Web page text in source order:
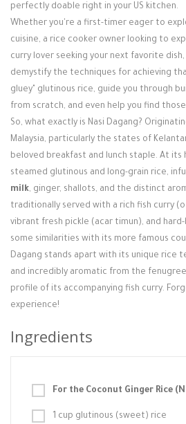
perfectly doable right in your US kitchen.
Whether you're a first-timer eager to
cuisine, a rice cooker owner looking to
curry lover seeking your next favorite
demystify the techniques for achieving
gluey" glutinous rice, guide you through
from scratch, and even help you find
So, what exactly is Nasi Dagang?
Malaysia, particularly the states of
beloved breakfast and lunch staple. At its
steamed glutinous and long-grain rice,
milk, ginger, shallots, and the distinct
traditionally served with a rich fish curry
vibrant fresh pickle (acar timun), and
some similarities with its more famous
Dagang stands apart with its unique rice
and incredibly aromatic from the
profile of its accompanying fish curry.
experience!
Ingredients
For the Coconut Ginger Rice
1 cup glutinous (sweet) rice